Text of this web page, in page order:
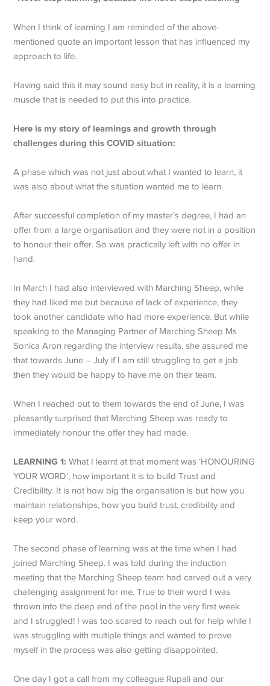
When I think of learning I am reminded of the above-
mentioned quote an important lesson that has influenced my
approach to life.
Having said this it may sound easy but in reality, it is a learning
muscle that is needed to put this into practice.
Here is my story of learnings and growth through
challenges during this COVID situation:
A phase which was not just about what I wanted to learn, it
was also about what the situation wanted me to learn.
After successful completion of my master’s degree, I had an
offer from a large organisation and they were not in a position
to honour their offer. So was practically left with no offer in
hand.
In March I had also interviewed with Marching Sheep, while
they had liked me but because of lack of experience, they
took another candidate who had more experience. But while
speaking to the Managing Partner of Marching Sheep Ms
Sonica Aron regarding the interview results, she assured me
that towards June – July if I am still struggling to get a job
then they would be happy to have me on their team.
When I reached out to them towards the end of June, I was
pleasantly surprised that Marching Sheep was ready to
immediately honour the offer they had made.
LEARNING 1: What I learnt at that moment was ‘HONOURING
YOUR WORD’, how important it is to build Trust and
Credibility. It is not how big the organisation is but how you
maintain relationships, how you build trust, credibility and
keep your word.
The second phase of learning was at the time when I had
joined Marching Sheep. I was told during the induction
meeting that the Marching Sheep team had carved out a very
challenging assignment for me. True to their word I was
thrown into the deep end of the pool in the very first week
and I struggled! I was too scared to reach out for help while I
was struggling with multiple things and wanted to prove
myself in the process was also getting disappointed.
One day I got a call from my colleague Rupali and our